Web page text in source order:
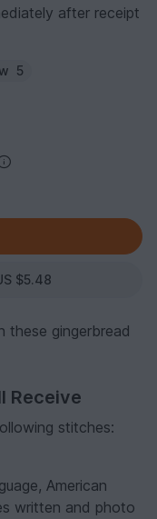
after receipt
5
$5.48
these gingerbread
Receive
stitches:
American
written and photo